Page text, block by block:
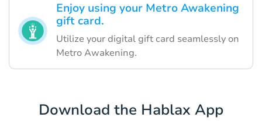
Enjoy using your Metro Awakening
gift card.
Utilize your digital gift card seamlessly on
Metro Awakening.
Download the Hablax App